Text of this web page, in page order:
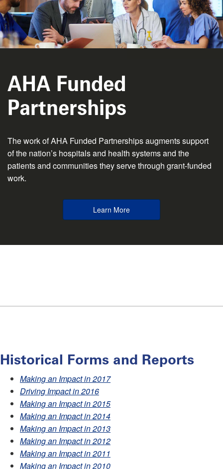
AHA Funded
Partnerships
The work of AHA Funded Partnerships augments support
of the nation’s hospitals and health systems and the
patients and communities they serve through grant-funded
work.
Learn More
Historical Forms and Reports
Making an Impact in 2017
Driving Impact in 2016
Making an Impact in 2015
Making an Impact in 2014
Making an Impact in 2013
Making an Impact in 2012
Making an Impact in 2011
Making an Impact in 2010